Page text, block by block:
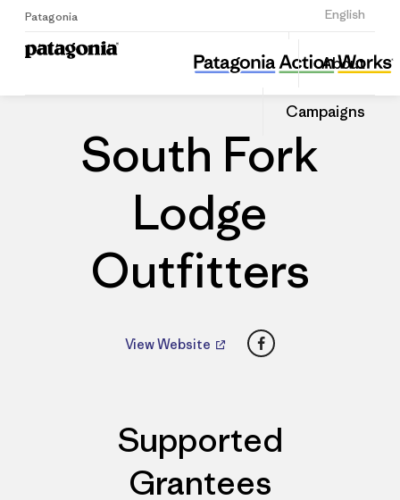
Patagonia English
Sign Up
About
Campaigns
South Fork Lodge Outfitters
Share
this
Dealer
Share
on
South Fork
Lodge
Outfitters
View Website Facebook
Supported
Grantees